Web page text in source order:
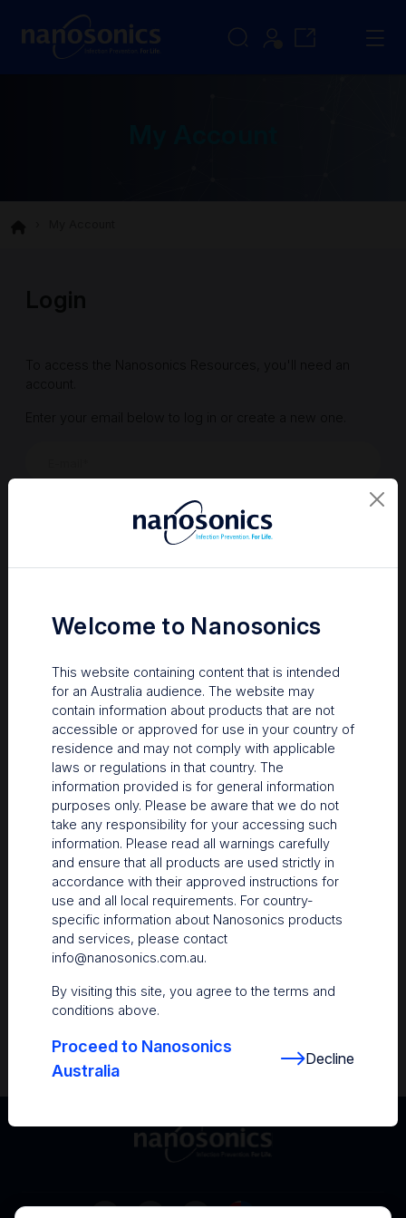
Your Gateway to Nanosonics
Resources
Nanosonics Academy – Product training and
clinical education
The Centre– Customer resources including
user guides and CINs
informed with the latest in best practices
Forgot Password Register a new account
Sign in
Welcome to Nanosonics
This website containing content that is intended
for an Australia audience. The website may
contain information about products that are not
accessible or approved for use in your country of
residence and may not comply with applicable
laws or regulations in that country. The
information provided is for general information
purposes only. Please be aware that we do not
take any responsibility for your accessing such
information. Please read all warnings carefully
and ensure that all products are used strictly in
accordance with their approved instructions for
use and all local requirements. For country-
specific information about Nanosonics products
and services, please contact
info@nanosonics.com.au.
By visiting this site, you agree to the terms and
conditions above.
Proceed to Nanosonics
Australia
Decline